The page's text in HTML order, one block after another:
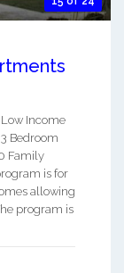
Income
Bedroom
Family
is for
allowing
program is